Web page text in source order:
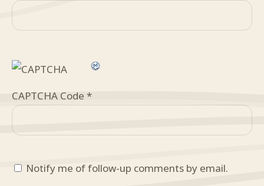
CAPTCHA Code *
Notify me of follow-up comments by email.